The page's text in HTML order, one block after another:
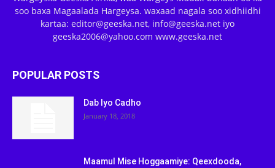
soo baxa Magaalada Hargeysa. waxaad nagala soo xidhiidhi
kartaa: editor@geeska.net, info@geeska.net iyo
geeska2006@yahoo.com www.geeska.net
POPULAR POSTS
Dab Iyo Cadho
January 18, 2018
Maamul Mise Hoggaamiye: Qeexdooda,